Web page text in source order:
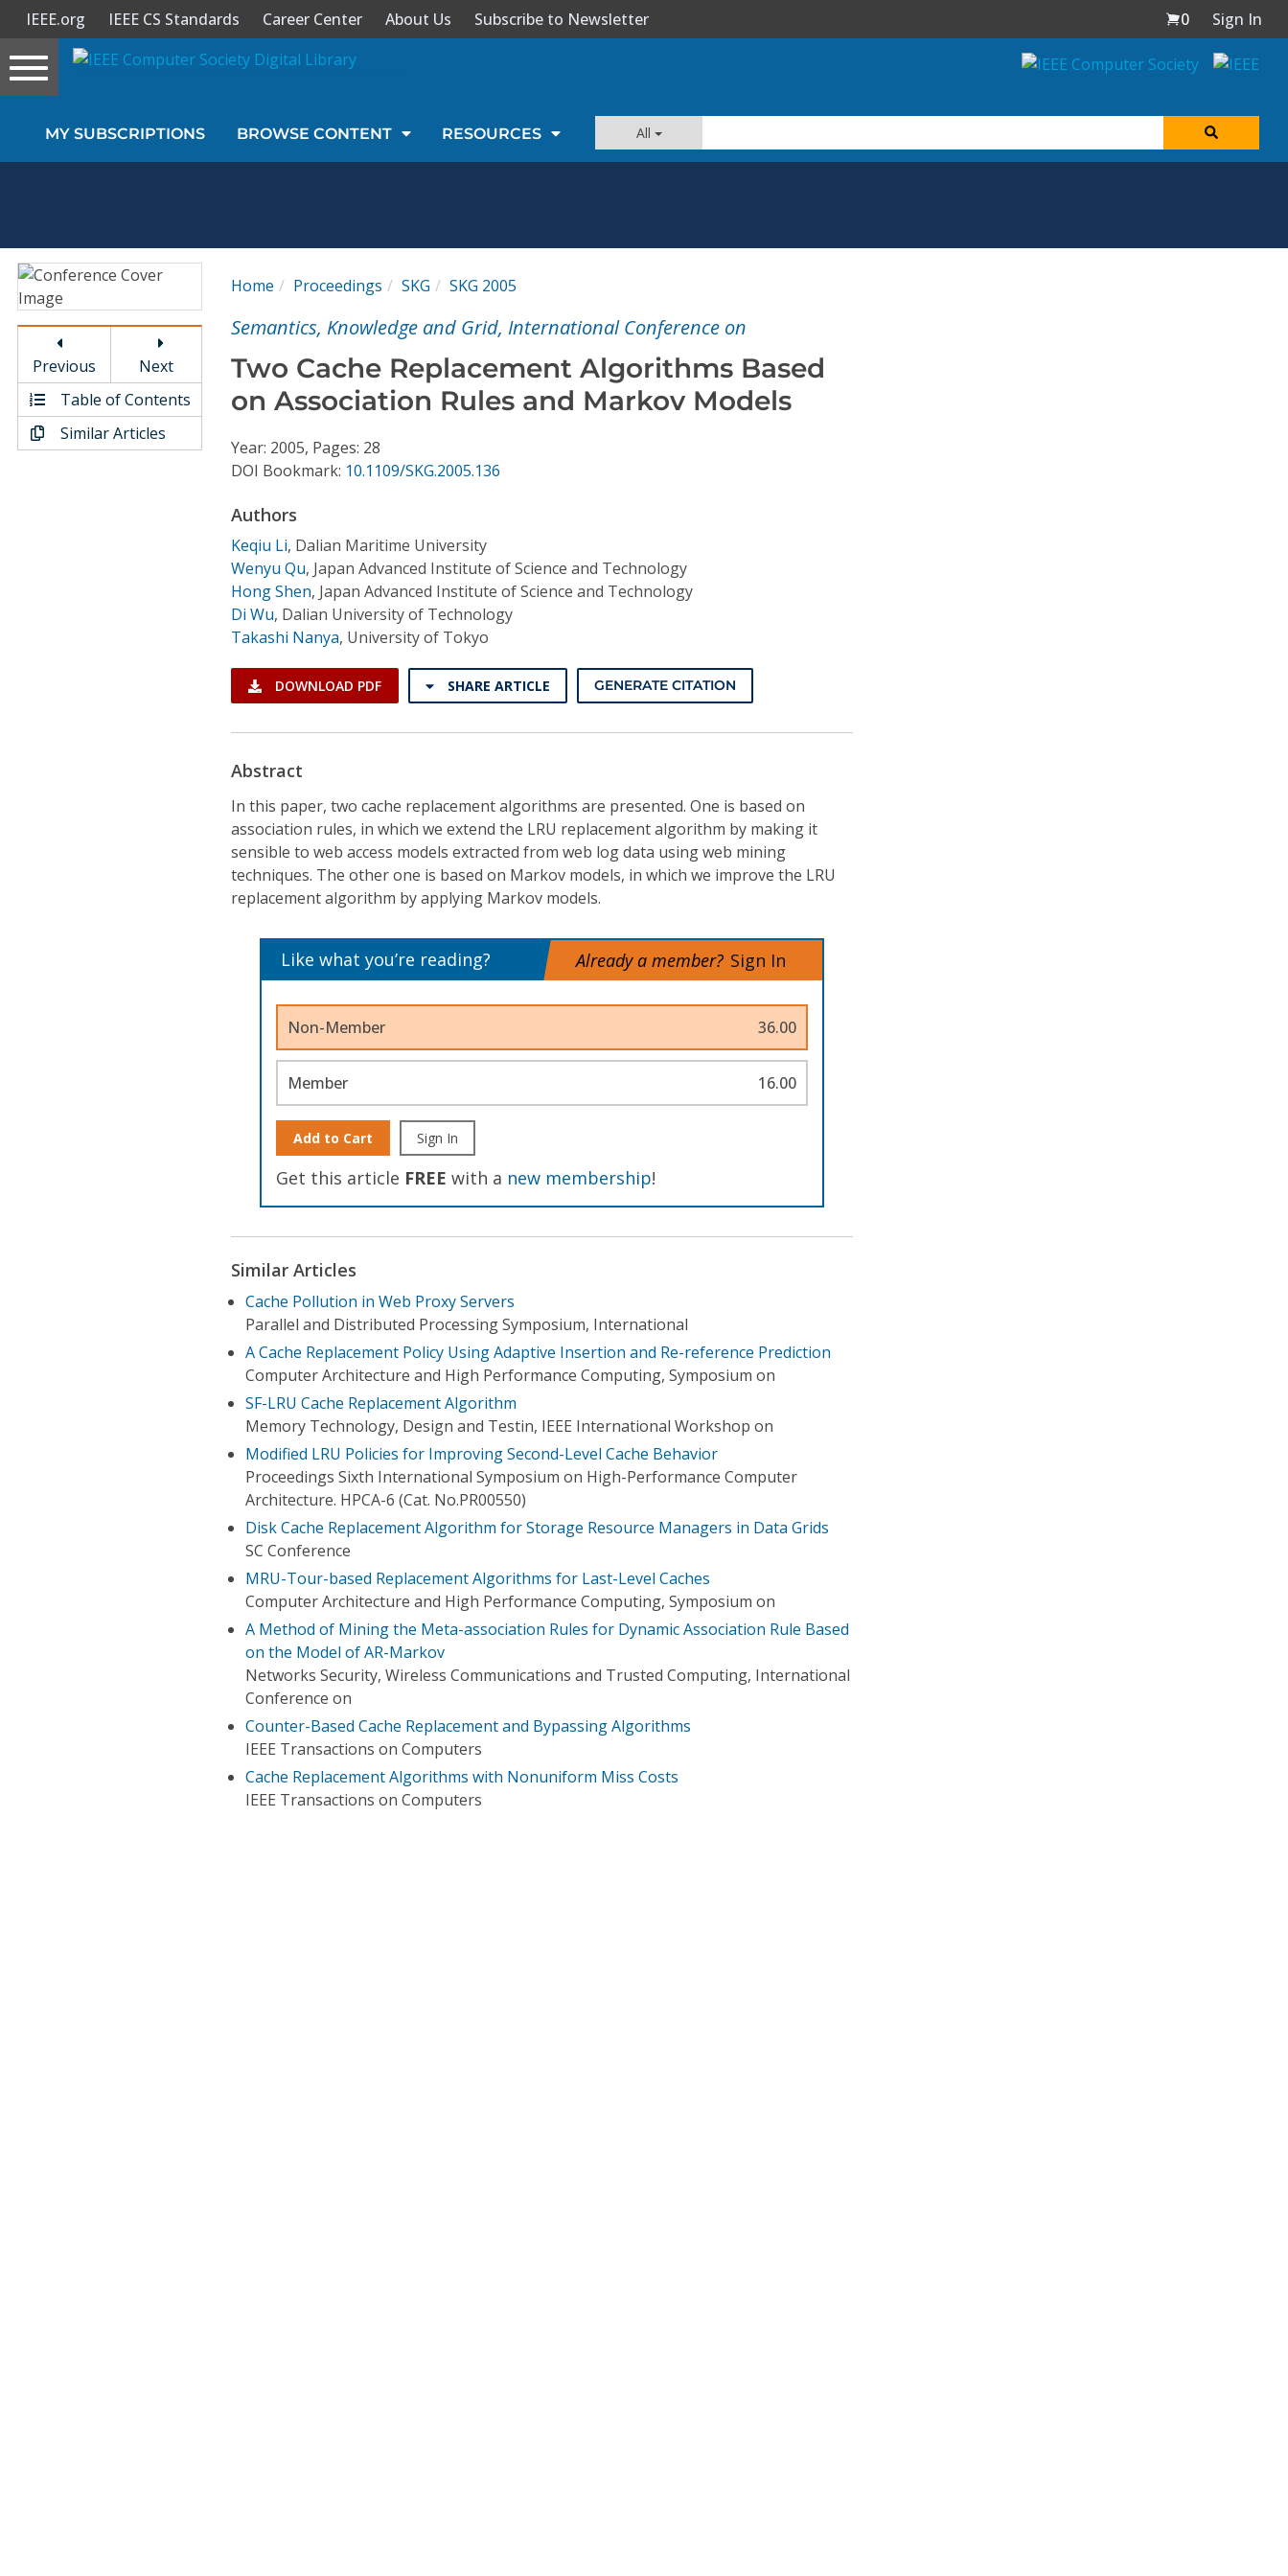
Sign In
Magazines
Video Library
Conference Proceedings
IEEE.org IEEE CS Standards Career Center About Us Subscribe to Newsletter 0
Sign In
Toggle
navigation
MY SUBSCRIPTIONS BROWSE CONTENT RESOURCES All
Previous
Next
Table of Contents
Similar Articles
Home Proceedings SKG SKG 2005
Semantics, Knowledge and Grid, International Conference on
Two Cache Replacement Algorithms Based
on Association Rules and Markov Models
Year: 2005, Pages: 28
DOI Bookmark: 10.1109/SKG.2005.136
Authors
Keqiu Li, Dalian Maritime University
Wenyu Qu, Japan Advanced Institute of Science and Technology
Hong Shen, Japan Advanced Institute of Science and Technology
Di Wu, Dalian University of Technology
Takashi Nanya, University of Tokyo
DOWNLOAD PDF SHARE ARTICLE GENERATE CITATION
Abstract
In this paper, two cache replacement algorithms are presented. One is based on
association rules, in which we extend the LRU replacement algorithm by making it
sensible to web access models extracted from web log data using web mining
techniques. The other one is based on Markov models, in which we improve the LRU
replacement algorithm by applying Markov models.
Like what you’re reading? Already a member? Sign In
Non-Member 36.00
Member 16.00
Add to Cart Sign In
Get this article FREE with a new membership!
Similar Articles
Cache Pollution in Web Proxy Servers
Parallel and Distributed Processing Symposium, International
A Cache Replacement Policy Using Adaptive Insertion and Re-reference Prediction
Computer Architecture and High Performance Computing, Symposium on
SF-LRU Cache Replacement Algorithm
Memory Technology, Design and Testin, IEEE International Workshop on
Modified LRU Policies for Improving Second-Level Cache Behavior
Proceedings Sixth International Symposium on High-Performance Computer
Architecture. HPCA-6 (Cat. No.PR00550)
Disk Cache Replacement Algorithm for Storage Resource Managers in Data Grids
SC Conference
MRU-Tour-based Replacement Algorithms for Last-Level Caches
Computer Architecture and High Performance Computing, Symposium on
A Method of Mining the Meta-association Rules for Dynamic Association Rule Based
on the Model of AR-Markov
Networks Security, Wireless Communications and Trusted Computing, International
Conference on
Counter-Based Cache Replacement and Bypassing Algorithms
IEEE Transactions on Computers
Cache Replacement Algorithms with Nonuniform Miss Costs
IEEE Transactions on Computers